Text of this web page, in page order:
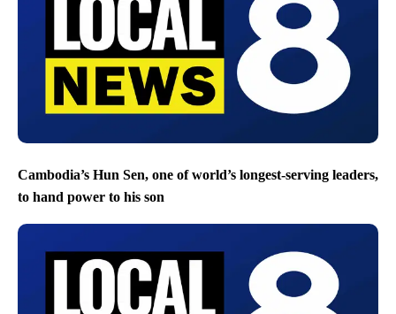
Cambodia’s Hun Sen, one of world’s longest-serving leaders,
to hand power to his son